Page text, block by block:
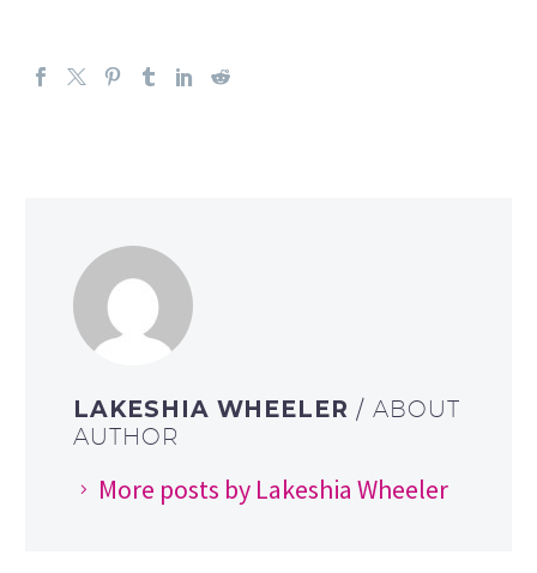
LAKESHIA WHEELER/ ABOUT
AUTHOR
More posts by Lakeshia Wheeler